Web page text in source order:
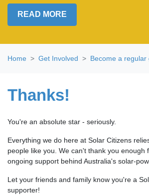
READ MORE
Home Get Involved Become a regular
Thanks!
You're an absolute star - seriously.
Everything we do here at Solar Citizens
people like you. We can't thank you enough
ongoing support behind Australia's solar-
Let your friends and family know you're a
supporter!